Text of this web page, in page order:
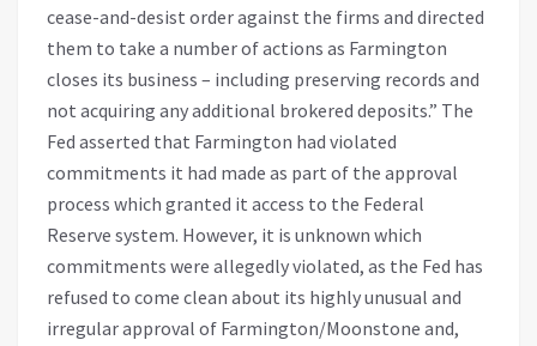
cease-and-desist order against the firms and directed
them to take a number of actions as Farmington
closes its business – including preserving records and
not acquiring any additional brokered deposits.” The
Fed asserted that Farmington had violated
commitments it had made as part of the approval
process which granted it access to the Federal
Reserve system. However, it is unknown which
commitments were allegedly violated, as the Fed has
refused to come clean about its highly unusual and
irregular approval of Farmington/Moonstone and,